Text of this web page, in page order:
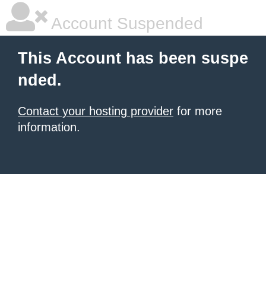
Account Suspended
This Account has been suspe
nded.
Contact your hosting provider for more
information.